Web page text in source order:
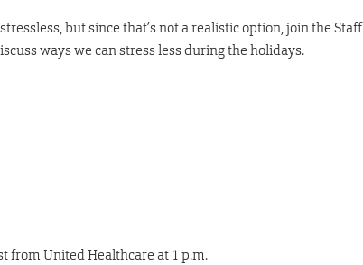
but since that’s not a realistic option, join the Staff
ways we can stress less during the holidays.
from United Healthcare at 1 p.m.